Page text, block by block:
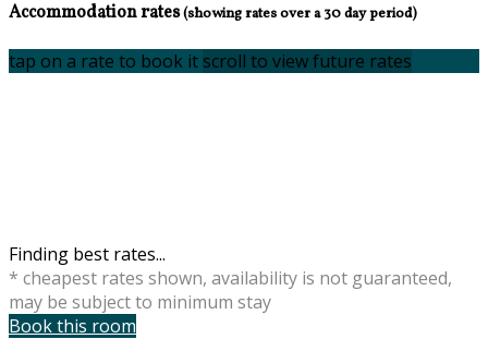
Accommodation rates(showing rates over a 30 day period)
tap on a rate to book it scroll to view future rates
Finding best rates...
* cheapest rates shown, availability is not guaranteed,
may be subject to minimum stay
Book this room